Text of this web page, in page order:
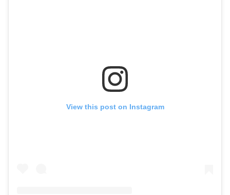
View this post on Instagram